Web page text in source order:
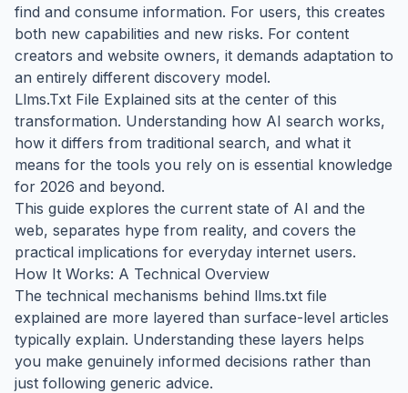
find and consume information. For users, this creates
both new capabilities and new risks. For content
creators and website owners, it demands adaptation to
an entirely different discovery model.
Llms.Txt File Explained sits at the center of this
transformation. Understanding how AI search works,
how it differs from traditional search, and what it
means for the tools you rely on is essential knowledge
for 2026 and beyond.
This guide explores the current state of AI and the
web, separates hype from reality, and covers the
practical implications for everyday internet users.
How It Works: A Technical Overview
The technical mechanisms behind llms.txt file
explained are more layered than surface-level articles
typically explain. Understanding these layers helps
you make genuinely informed decisions rather than
just following generic advice.